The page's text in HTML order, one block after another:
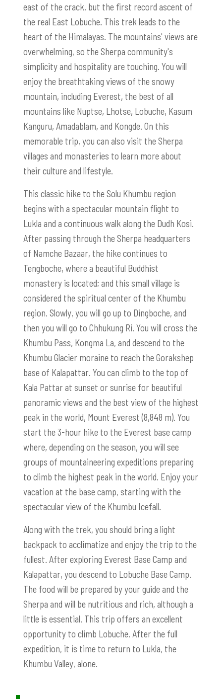
east of the crack, but the first record ascent of
the real East Lobuche. This trek leads to the
heart of the Himalayas. The mountains' views are
overwhelming, so the Sherpa community's
simplicity and hospitality are touching. You will
enjoy the breathtaking views of the snowy
mountain, including Everest, the best of all
mountains like Nuptse, Lhotse, Lobuche, Kasum
Kanguru, Amadablam, and Kongde. On this
memorable trip, you can also visit the Sherpa
villages and monasteries to learn more about
their culture and lifestyle.
This classic hike to the Solu Khumbu region
begins with a spectacular mountain flight to
Lukla and a continuous walk along the Dudh Kosi.
After passing through the Sherpa headquarters
of Namche Bazaar, the hike continues to
Tengboche, where a beautiful Buddhist
monastery is located; and this small village is
considered the spiritual center of the Khumbu
region. Slowly, you will go up to Dingboche, and
then you will go to Chhukung Ri. You will cross the
Khumbu Pass, Kongma La, and descend to the
Khumbu Glacier moraine to reach the Gorakshep
base of Kalapattar. You can climb to the top of
Kala Pattar at sunset or sunrise for beautiful
panoramic views and the best view of the highest
peak in the world, Mount Everest (8,848 m). You
start the 3-hour hike to the Everest base camp
where, depending on the season, you will see
groups of mountaineering expeditions preparing
to climb the highest peak in the world. Enjoy your
vacation at the base camp, starting with the
spectacular view of the Khumbu Icefall.
Along with the trek, you should bring a light
backpack to acclimatize and enjoy the trip to the
fullest. After exploring Everest Base Camp and
Kalapattar, you descend to Lobuche Base Camp.
The food will be prepared by your guide and the
Sherpa and will be nutritious and rich, although a
little is essential. This trip offers an excellent
opportunity to climb Lobuche. After the full
expedition, it is time to return to Lukla, the
Khumbu Valley, alone.